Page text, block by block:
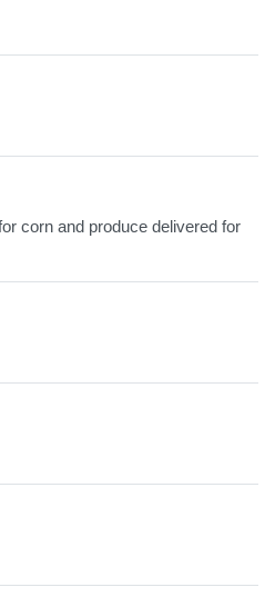
corn and produce delivered for